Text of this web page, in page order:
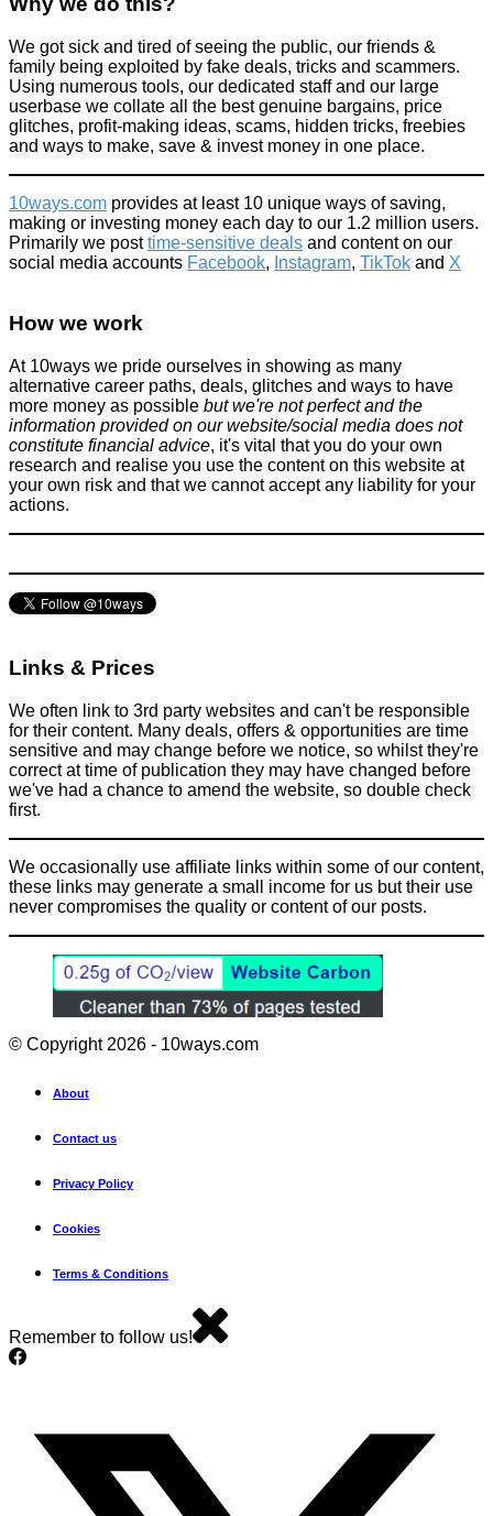
We got sick and tired of seeing the public, our friends &
family being exploited by fake deals, tricks and scammers.
Using numerous tools, our dedicated staff and our large
userbase we collate all the best genuine bargains, price
glitches, profit-making ideas, scams, hidden tricks, freebies
and ways to make, save & invest money in one place.
10ways.com provides at least 10 unique ways of saving,
making or investing money each day to our 1.2 million users.
Primarily we posttime-sensitive deals and content on our
social media accounts Facebook, Instagram, TikTok and X
How we work
At 10ways we pride ourselves in showing as many
alternative career paths, deals, glitches and ways to have
more money as possible but we're not perfect and the
information provided on our website/social media does not
constitute financial advice, it's vital that you do your own
research and realise you use the content on this website at
your own risk and that we cannot accept any liability for your
actions.
Links & Prices
We often link to 3rd party websites and can't be responsible
for their content. Many deals, offers & opportunities are time
sensitive and may change before we notice, so whilst they're
correct at time of publication they may have changed before
we've had a chance to amend the website, so double check
first.
We occasionally use affiliate links within some of our content,
these links may generate a small income for us but their use
never compromises the quality or content of our posts.
© Copyright 2026 - 10ways.com
About
Contact us
Privacy Policy
Cookies
Terms & Conditions
Remember to follow us!